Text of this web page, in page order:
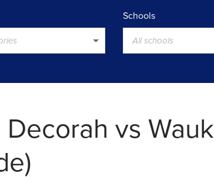
Schools
All schools
vs